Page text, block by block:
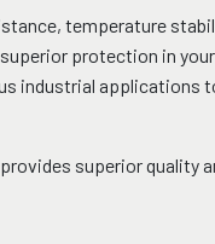
temperature
protection in
industrial applications
superior quality